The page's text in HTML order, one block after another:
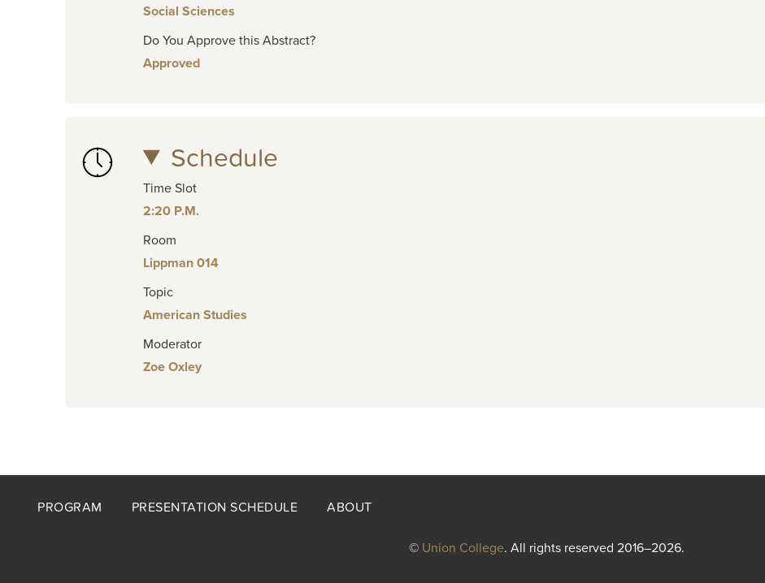
Social Sciences
Do You Approve this Abstract?
Approved
Schedule
Time Slot
2:20 P.M.
Room
Lippman 014
Topic
American Studies
Moderator
Zoe Oxley
Footer
PROGRAM PRESENTATION SCHEDULE ABOUT
© Union College. All rights reserved 2016–2026.